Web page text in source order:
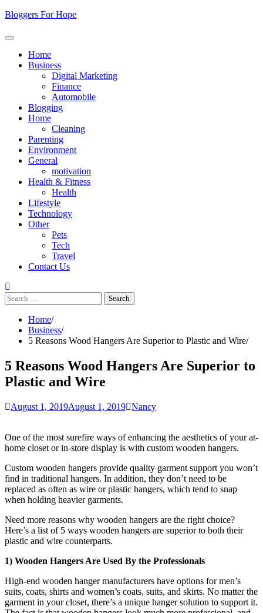
Skip
content
Bloggers For Hope
Home
Business
Digital Marketing
Finance
Automobile
Blogging
Home
Cleaning
Parenting
Environment
General
motivation
Health & Fitness
Health
Lifestyle
Technology
Other
Pets
Tech
Travel
Contact Us
Search
for:
Home
Business
5 Reasons Wood Hangers Are Superior to Plastic and Wire
5 Reasons Wood Hangers Are Superior to
Plastic and Wire
August 1, 2019August 1, 2019 Nancy
One of the most surefire ways of enhancing the aesthetics of your at-
home closet or in-store display is with custom wooden hangers.
Custom wooden hangers provide quality garment support you won’t
find in traditional hangers. In addition, they don’t need to be
replaced as often as wire or plastic hangers, which tend to snap
when holding heavier garments.
Need more reasons why wooden hangers are the right choice?
Here’s a list of 5 ways wooden hangers are superior to both their
plastic and wire counterparts.
1) Wooden Hangers Are Used By the Professionals
High-end wooden hanger manufacturers have options for men’s
suits, coats, shirts and women’s coats, suits, and skirts. No matter the
garment in your closet, there’s a unique hanger solution to support it.